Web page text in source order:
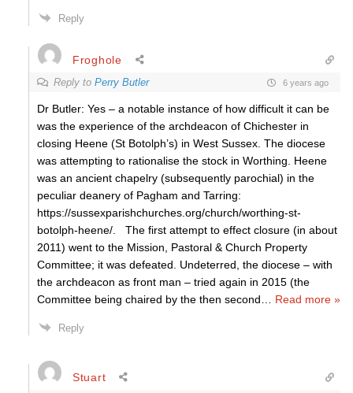
Reply
Froghole
Reply to Perry Butler 6 years ago
Dr Butler: Yes – a notable instance of how difficult it can be
was the experience of the archdeacon of Chichester in
closing Heene (St Botolph’s) in West Sussex. The diocese
was attempting to rationalise the stock in Worthing. Heene
was an ancient chapelry (subsequently parochial) in the
peculiar deanery of Pagham and Tarring:
https://sussexparishchurches.org/church/worthing-st-
botolph-heene/. The first attempt to effect closure (in about
2011) went to the Mission, Pastoral & Church Property
Committee; it was defeated. Undeterred, the diocese – with
the archdeacon as front man – tried again in 2015 (the
Committee being chaired by the then second
Read more »
Reply
Stuart